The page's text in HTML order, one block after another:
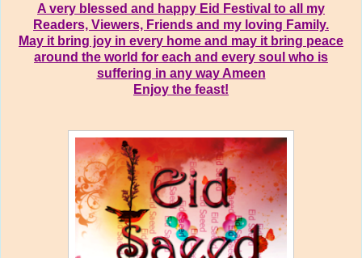
A very blessed and happy Eid Festival to all my
Readers, Viewers, Friends and my loving Family.
May it bring joy in every home and may it bring peace
around the world for each and every soul who is
suffering in any way Ameen
Enjoy the feast!